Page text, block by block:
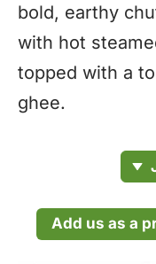
bold, earthy
with hot
topped with a
ghee.
Add us as a